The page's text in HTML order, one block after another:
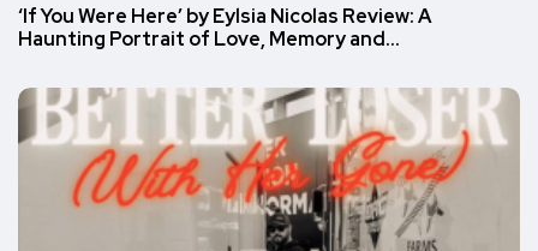
‘If You Were Here’ by Eylsia Nicolas Review: A
Haunting Portrait of Love, Memory and…